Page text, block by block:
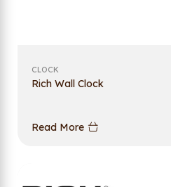
CLOCK
Rich Wall Clock
Read More